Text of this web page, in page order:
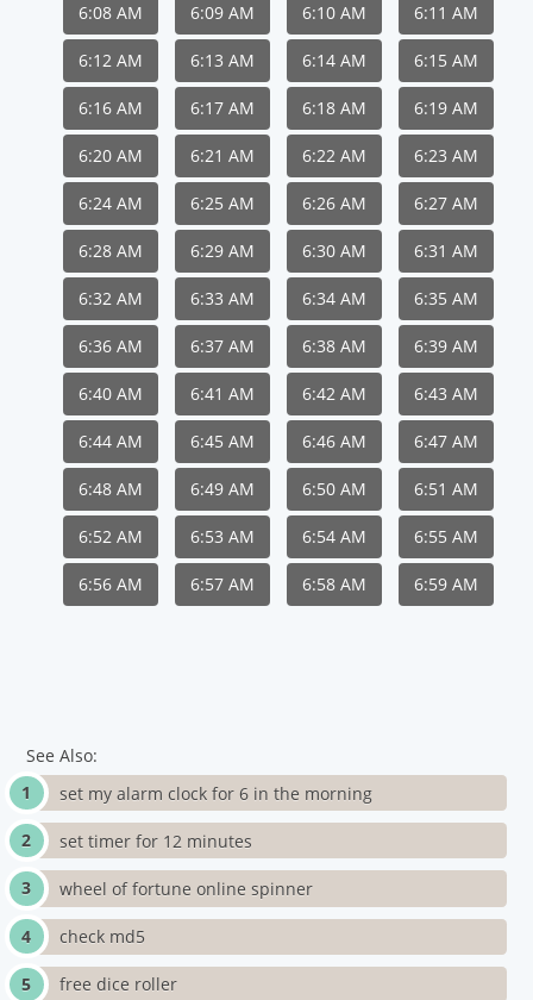
6:08 AM 6:09 AM 6:10 AM 6:11 AM
6:12 AM 6:13 AM 6:14 AM 6:15 AM
6:16 AM 6:17 AM 6:18 AM 6:19 AM
6:20 AM 6:21 AM 6:22 AM 6:23 AM
6:24 AM 6:25 AM 6:26 AM 6:27 AM
6:28 AM 6:29 AM 6:30 AM 6:31 AM
6:32 AM 6:33 AM 6:34 AM 6:35 AM
6:36 AM 6:37 AM 6:38 AM 6:39 AM
6:40 AM 6:41 AM 6:42 AM 6:43 AM
6:44 AM 6:45 AM 6:46 AM 6:47 AM
6:48 AM 6:49 AM 6:50 AM 6:51 AM
6:52 AM 6:53 AM 6:54 AM 6:55 AM
6:56 AM 6:57 AM 6:58 AM 6:59 AM
See Also:
set my alarm clock for 6 in the morning
set timer for 12 minutes
wheel of fortune online spinner
check md5
free dice roller